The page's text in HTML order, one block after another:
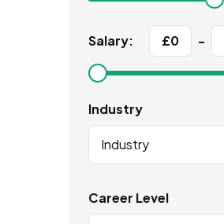
Salary: £0 -
Industry
Industry
Career Level